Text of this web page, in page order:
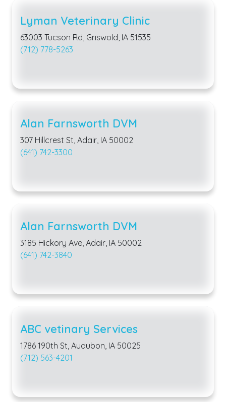
Lyman Veterinary Clinic
63003 Tucson Rd, Griswold, IA 51535
(712) 778-5263
Alan Farnsworth DVM
307 Hillcrest St, Adair, IA 50002
(641) 742-3300
Alan Farnsworth DVM
3185 Hickory Ave, Adair, IA 50002
(641) 742-3840
ABC vetinary Services
1786 190th St, Audubon, IA 50025
(712) 563-4201